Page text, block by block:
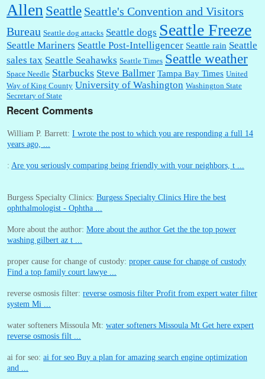
Allen Seattle Seattle's Convention and Visitors
Bureau Seattle dog attacks Seattle dogs Seattle Freeze
Seattle Mariners Seattle Post-Intelligencer Seattle rain Seattle
sales tax Seattle Seahawks Seattle Times Seattle weather
Space Needle Starbucks Steve Ballmer Tampa Bay Times United
Way of King County University of Washington Washington State
Secretary of State
Recent Comments
William P. Barrett: I wrote the post to which you are responding a full 14
years ago, ...
: Are you seriously comparing being friendly with your neighbors, t ...
Burgess Specialty Clinics: Burgess Specialty Clinics Hire the best
ophthalmologist - Ophtha ...
More about the author: More about the author Get the the top power
washing gilbert az t ...
proper cause for change of custody: proper cause for change of custody
Find a top family court lawye ...
reverse osmosis filter: reverse osmosis filter Profit from expert water filter
system Mi ...
water softeners Missoula Mt: water softeners Missoula Mt Get here expert
reverse osmosis filt ...
ai for seo: ai for seo Buy a plan for amazing search engine optimization
and ...